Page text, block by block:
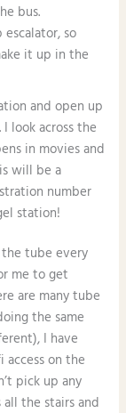
bus.
so
it up in the
and open up
look across the
in movies and
will be a
number
station!
tube every
me to get
are many tube
the same
I have
access on the
pick up any
the stairs and